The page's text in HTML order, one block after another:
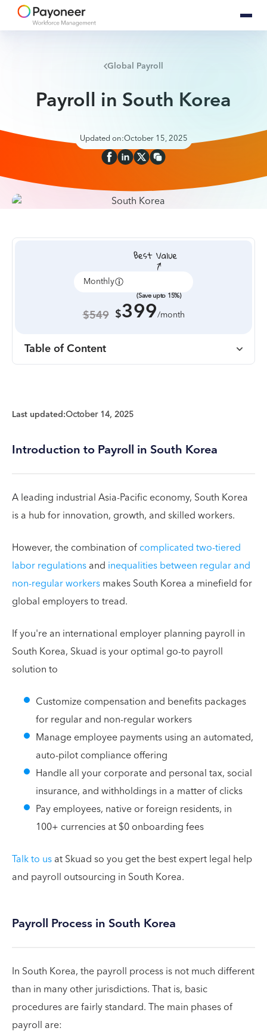
Global Payroll
Payroll in South Korea
Updated on:October 15, 2025
Monthly
(Save upto 15%)
$549 $399/month
Table of Content
Last updated:October 14, 2025
Introduction to Payroll in South Korea
A leading industrial Asia-Pacific economy, South Korea
is a hub for innovation, growth, and skilled workers.
However, the combination ofcomplicated two-tiered
labor regulationsand inequalities between regular and
non-regular workersmakes South Korea a minefield for
global employers to tread.
If you're an international employer planning payroll in
South Korea, Skuad is your optimal go-to payroll
solution to
Customize compensation and benefits packages
for regular and non-regular workers
Manage employee payments using an automated,
auto-pilot compliance offering
Handle all your corporate and personal tax, social
insurance, and withholdings in a matter of clicks
Pay employees, native or foreign residents, in
100+ currencies at $0 onboarding fees
Talk to usat Skuad so you get the best expert legal help
and payroll outsourcing in South Korea.
Payroll Process in South Korea
In South Korea, the payroll process is not much different
than in many other jurisdictions. That is, basic
procedures are fairly standard. The main phases of
payroll are: